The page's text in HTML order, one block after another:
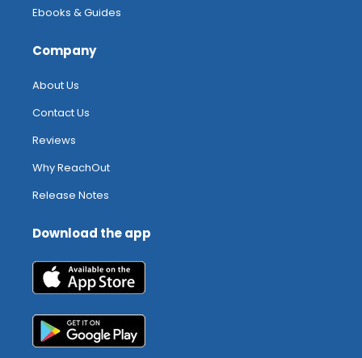
Ebooks & Guides
Company
About Us
Contact Us
Reviews
Why ReachOut
Release Notes
Download the app